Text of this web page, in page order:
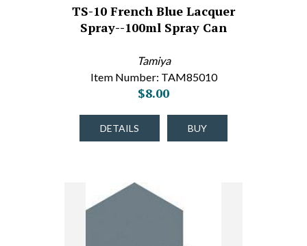
TS-10 French Blue Lacquer
Spray--100ml Spray Can
Tamiya
Item Number: TAM85010
$8.00
DETAILS BUY